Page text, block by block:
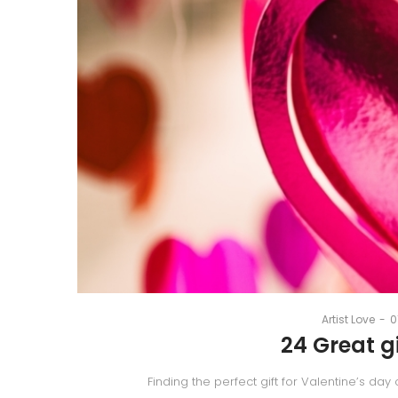
ByArtist Love
24 Great
Finding the perfect gift for Valentine’s day